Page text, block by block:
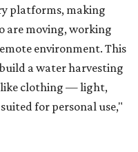
platforms, making
are moving, working
environment. This
a water harvesting
like clothing — light,
for personal use,"